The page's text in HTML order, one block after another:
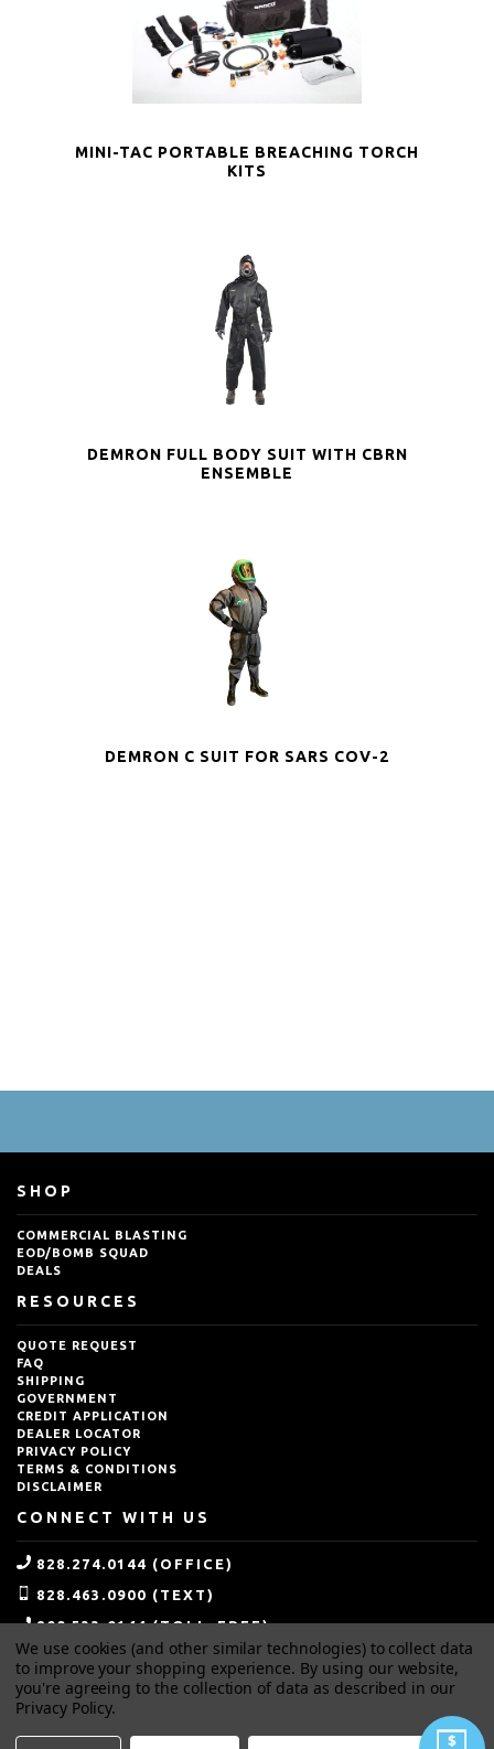
MINI-TAC PORTABLE BREACHING TORCH
KITS
DEMRON FULL BODY SUIT WITH CBRN
ENSEMBLE
DEMRON C SUIT FOR SARS COV-2
SHOP
COMMERCIAL BLASTING
EOD/BOMB SQUAD
DEALS
RESOURCES
QUOTE REQUEST
FAQ
SHIPPING
GOVERNMENT
CREDIT APPLICATION
DEALER LOCATOR
PRIVACY POLICY
TERMS & CONDITIONS
DISCLAIMER
CONNECT WITH US
828.274.0144 (OFFICE)
828.463.0900 (TEXT)
800.533.0144 (TOLL-FREE)
SALES@IDEALBLASTING.COM
We use cookies (and other similar technologies) to collect data
to improve your shopping experience. By using our website,
you're agreeing to the collection of data as described in our
Privacy Policy.